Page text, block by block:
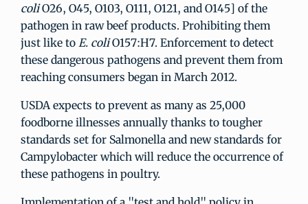
coliO26, O45, O103, O111, O121, and O145] of the
pathogen in raw beef products. Prohibiting them
just like to E. coliO157:H7. Enforcement to detect
these dangerous pathogens and prevent them from
reaching consumers began in March 2012.
USDA expects to prevent as many as 25,000
foodborne illnesses annually thanks to tougher
standards set for Salmonella and new standards for
Campylobacter which will reduce the occurrence of
these pathogens in poultry.